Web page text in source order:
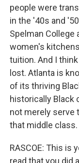
people were
in the '40s and
Spelman College
women's
tuition. And I
lost. Atlanta is
of its thriving
historically Black
not merely serve
that middle class.
RASCOE: This is
read that you did